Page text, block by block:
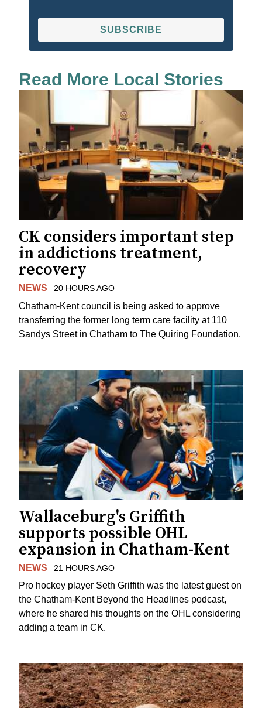
SUBSCRIBE
Read More Local Stories
CK considers important step
in addictions treatment,
recovery
NEWS 20 HOURS AGO
Chatham-Kent council is being asked to approve
transferring the former long term care facility at 110
Sandys Street in Chatham to The Quiring Foundation.
Wallaceburg's Griffith
supports possible OHL
expansion in Chatham-Kent
NEWS 21 HOURS AGO
Pro hockey player Seth Griffith was the latest guest on
the Chatham-Kent Beyond the Headlines podcast,
where he shared his thoughts on the OHL considering
adding a team in CK.